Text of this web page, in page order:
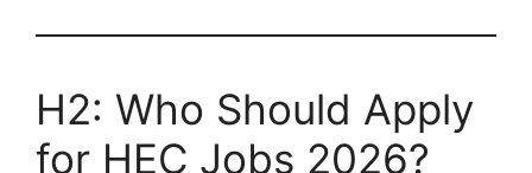
H2: Who Should Apply
for HEC Jobs 2026?